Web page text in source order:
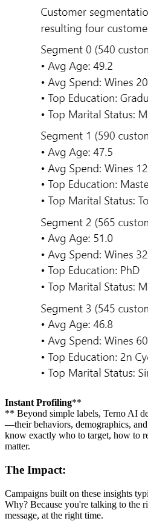
Instant Profiling**
** Beyond simple labels, Terno AI
—their behaviors, demographics,
know exactly who to target, how to
matter.
The Impact:
Campaigns built on these insights
Why? Because you're talking to the
message, at the right time.